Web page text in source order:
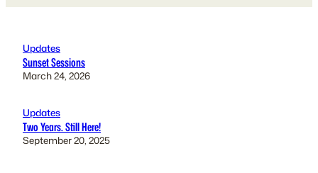
Updates
Sunset Sessions
March 24, 2026
Updates
Two Years. Still Here!
September 20, 2025